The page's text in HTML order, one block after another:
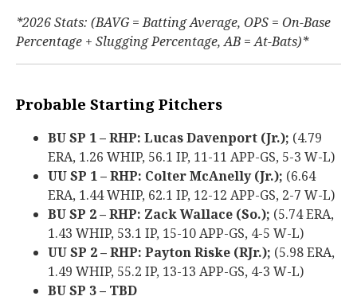
*2026 Stats: (BAVG = Batting Average, OPS = On-Base
Percentage + Slugging Percentage, AB = At-Bats)*
Probable Starting Pitchers
BU SP 1 – RHP: Lucas Davenport (Jr.); (4.79
ERA, 1.26 WHIP, 56.1 IP, 11-11 APP-GS, 5-3 W-L)
UU SP 1 – RHP: Colter McAnelly (Jr.); (6.64
ERA, 1.44 WHIP, 62.1 IP, 12-12 APP-GS, 2-7 W-L)
BU SP 2 – RHP: Zack Wallace (So.); (5.74 ERA,
1.43 WHIP, 53.1 IP, 15-10 APP-GS, 4-5 W-L)
UU SP 2 – RHP: Payton Riske (RJr.); (5.98 ERA,
1.49 WHIP, 55.2 IP, 13-13 APP-GS, 4-3 W-L)
BU SP 3 – TBD